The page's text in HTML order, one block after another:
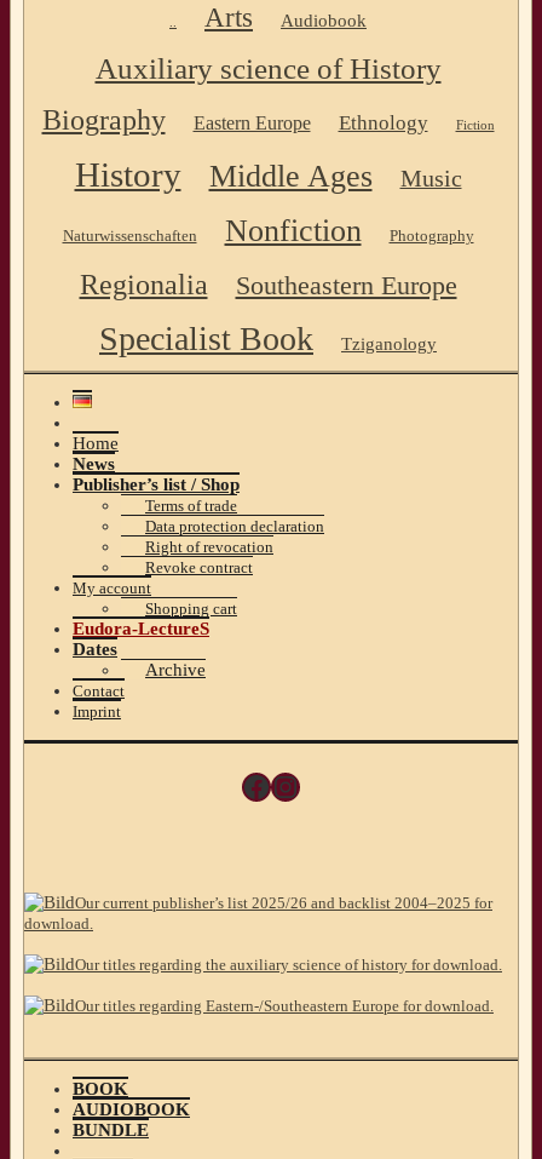
Arts Audiobook
Auxiliary science of History
Biography Eastern Europe Ethnology Fiction
History Middle Ages Music
Naturwissenschaften Nonfiction Photography
Regionalia Southeastern Europe
Specialist Book Tziganology
Home
News
Publisher’s list / Shop
Terms of trade
Data protection declaration
Right of revocation
Revoke contract
My account
Shopping cart
Eudora-LectureS
Dates
Archive
Contact
Imprint
Facebook
Instagram
Our current publisher’s list 2025/26 and backlist 2004–2025 for
download.
Our titles regarding the auxiliary science of history for download.
Our titles regarding Eastern-/Southeastern Europe for download.
BOOK
AUDIOBOOK
BUNDLE